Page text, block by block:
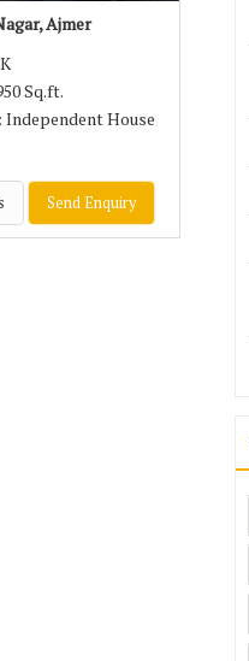
Ajmer
Sq.ft.
: Independent House
Send Enquiry